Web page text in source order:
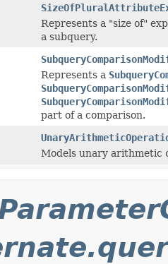
Represents a "size of"
a subquery.
Represents a
part of a comparison.
Models unary arithmetic